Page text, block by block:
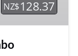
NZ$128.37